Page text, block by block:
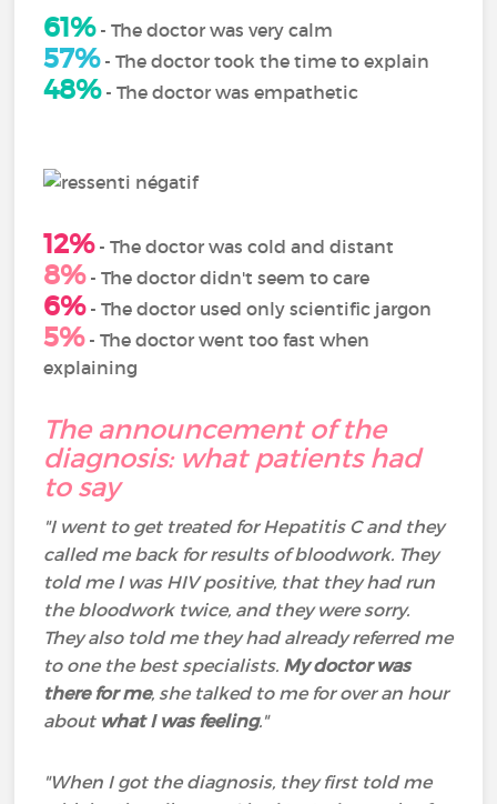
61%- The doctor was very calm
57%- The doctor took the time to explain
48%- The doctor was empathetic
12%- The doctor was cold and distant
8%- The doctor didn't seem to care
6%- The doctor used only scientific jargon
5%- The doctor went too fast when
explaining
The announcement of the
diagnosis: what patients had
to say
"I went to get treated for Hepatitis C and they
called me back for results of bloodwork. They
told me I was HIV positive, that they had run
the bloodwork twice, and they were sorry.
They also told me they had already referred me
to one the best specialists. My doctor was
there for me, she talked to me for over an hour
aboutwhat I was feeling."
"When I got the diagnosis, they first told me